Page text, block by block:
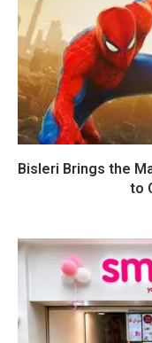
Bisleri Brings the
to